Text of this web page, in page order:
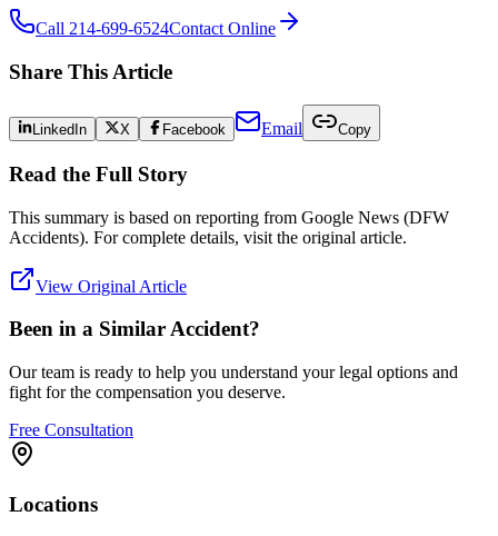
Call 214-699-6524Contact Online
Share This Article
LinkedIn X Facebook Email Copy
Read the Full Story
This summary is based on reporting from Google News (DFW
Accidents). For complete details, visit the original article.
View Original Article
Been in a Similar Accident?
Our team is ready to help you understand your legal options and
fight for the compensation you deserve.
Free Consultation
Locations